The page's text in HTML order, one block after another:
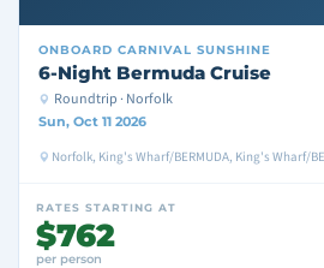
ONBOARD CARNIVAL SUNSHINE
6-Night Bermuda Cruise
Roundtrip · Norfolk
Sun, Oct 11 2026
Norfolk, King's Wharf/BERMUDA, King's Wharf/
RATES STARTING AT
$762
per person